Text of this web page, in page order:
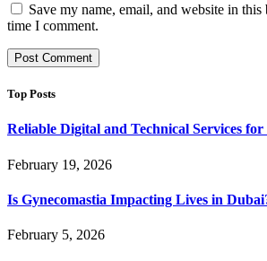
Save my name, email, and website in
time I comment.
Top Posts
Reliable Digital and Technical Services
February 19, 2026
Is Gynecomastia Impacting Lives in
February 5, 2026